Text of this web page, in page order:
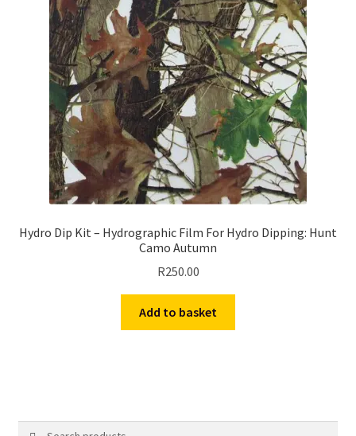
Hydro Dip Kit – Hydrographic Film For Hydro Dipping: Hunt
Camo Autumn
R250.00
Add to basket